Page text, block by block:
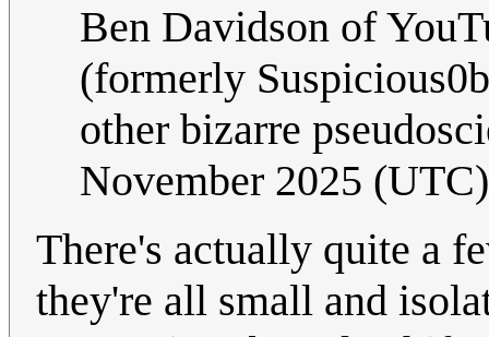
Ben Davidson of
(formerly
other bizarre
November 2025 (UTC)
There's actually quite a
they're all small and